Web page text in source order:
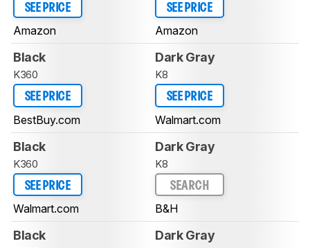
SEE PRICE
Amazon
SEE PRICE
Amazon
Black
K360
SEE PRICE
BestBuy.com
Dark Gray
K8
SEE PRICE
Walmart.com
Black
K360
SEE PRICE
Walmart.com
Dark Gray
K8
SEARCH
B&H
Black Dark Gray